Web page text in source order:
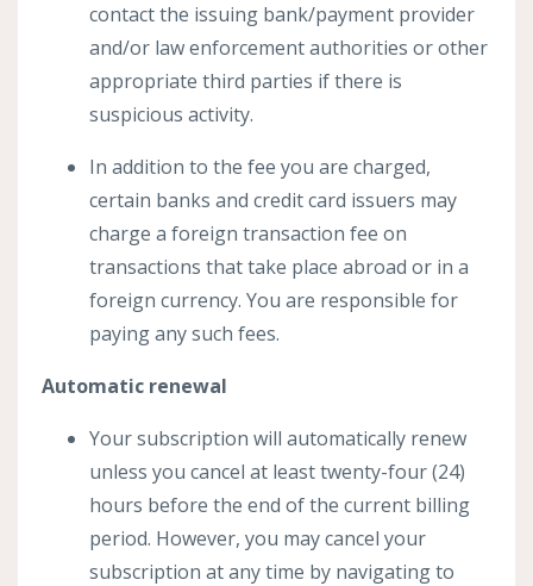
contact the issuing bank/payment provider
and/or law enforcement authorities or other
appropriate third parties if there is
suspicious activity.
In addition to the fee you are charged,
certain banks and credit card issuers may
charge a foreign transaction fee on
transactions that take place abroad or in a
foreign currency. You are responsible for
paying any such fees.
Automatic renewal
Your subscription will automatically renew
unless you cancel at least twenty-four (24)
hours before the end of the current billing
period. However, you may cancel your
subscription at any time by navigating to